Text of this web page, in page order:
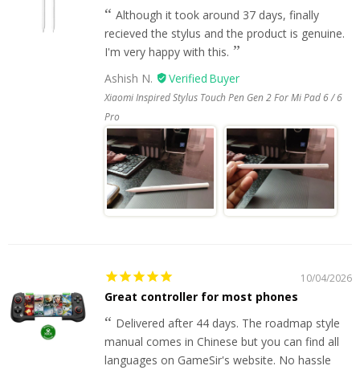
Although it took around 37 days, finally
recieved the stylus and the product is genuine.
I'm very happy with this.
Ashish N.
Xiaomi Inspired Stylus Touch Pen Gen 2 For Mi Pad 6 / 6
Pro
10/04/2026
Great controller for most phones
Delivered after 44 days. The roadmap style
manual comes in Chinese but you can find all
languages on GameSir's website. No hassle